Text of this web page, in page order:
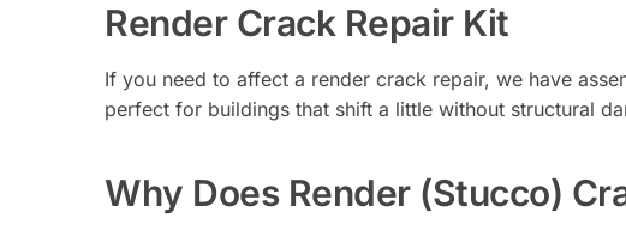
Render Crack Repair Kit
If you need to affect a render crack repair, we have
perfect for buildings that shift a little without structural
Why Does Render (Stucco)